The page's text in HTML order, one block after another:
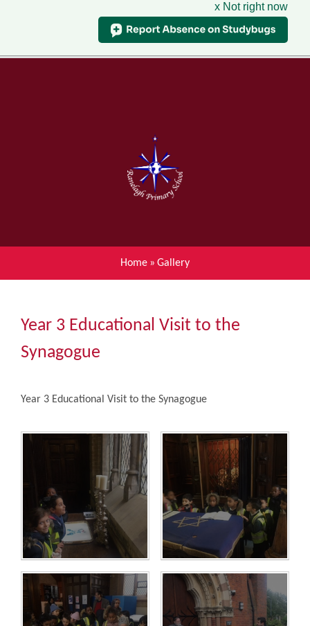
x Not right now
Menu
Home
About Ranelagh Primary and
Nursery School
Parent's information
Achievements
Community
Gallery
Contact Us
Home » Gallery
Year 3 Educational Visit to the
Synagogue
Year 3 Educational Visit to the Synagogue